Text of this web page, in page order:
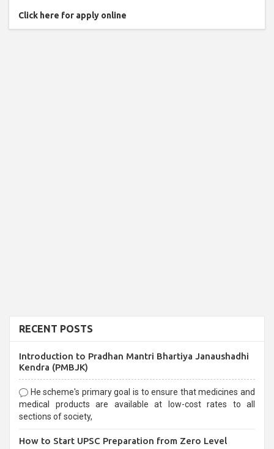
Click here for apply online
RECENT POSTS
Introduction to Pradhan Mantri Bhartiya Janaushadhi
Kendra (PMBJK)
He scheme's primary goal is to ensure that medicines and
medical products are available at low-cost rates to all
sections of society,
How to Start UPSC Preparation from Zero Level